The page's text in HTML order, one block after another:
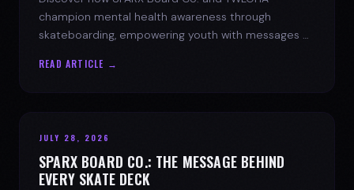
champion mental health awareness through
skateboarding, empowering youth with messages of
READ ARTICLE →
JULY 28, 2026
SPARX BOARD CO.: THE MESSAGE BEHIND
EVERY SKATE DECK